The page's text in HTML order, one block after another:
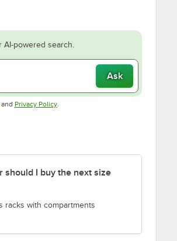
powered search.
Ask
in new tab
Privacy PolicyOpens in new tab
.
should I buy the next size
racks with compartments